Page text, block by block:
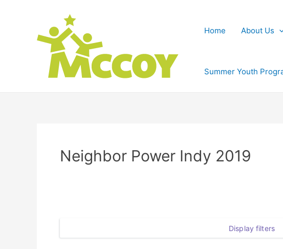
Home About Us
Summer Youth
Neighbor Power Indy 2019
Display filters